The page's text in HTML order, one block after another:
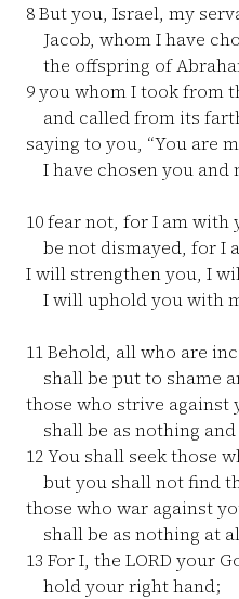
8But you, Israel, my
Jacob, whom I have
the offspring of
9you whom I took from
and called from its
saying to you, “You are
I have chosen you and
10fear not, for I am with
be not dismayed, for I
I will strengthen you, I
I will uphold you with
11Behold, all who are
shall be put to shame
those who strive against
shall be as nothing
12You shall seek those
but you shall not find
those who war against
shall be as nothing at
13 For I, the LORD your
hold your right hand;